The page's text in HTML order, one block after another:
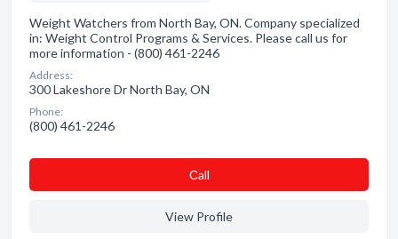
Weight Watchers from North Bay, ON. Company specialized
in: Weight Control Programs & Services. Please call us for
more information - (800) 461-2246
Address:
300 Lakeshore Dr North Bay, ON
Phone:
(800) 461-2246
Сall
View Profile